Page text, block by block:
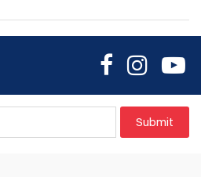
Submit